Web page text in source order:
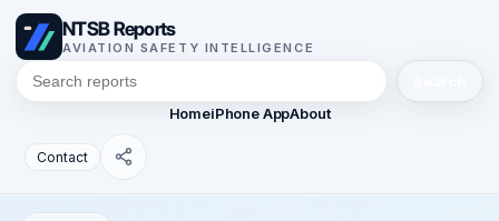
NTSB Reports
AVIATION SAFETY INTELLIGENCE
HomeiPhone AppAbout
Contact